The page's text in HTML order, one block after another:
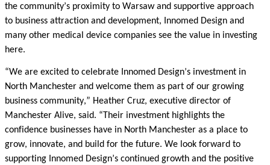
the community’s proximity to Warsaw and supportive approach
to business attraction and development, Innomed Design and
many other medical device companies see the value in investing
here.
“We are excited to celebrate Innomed Design’s investment in
North Manchester and welcome them as part of our growing
business community,” Heather Cruz, executive director of
Manchester Alive, said. “Their investment highlights the
confidence businesses have in North Manchester as a place to
grow, innovate, and build for the future. We look forward to
supporting Innomed Design’s continued growth and the positive